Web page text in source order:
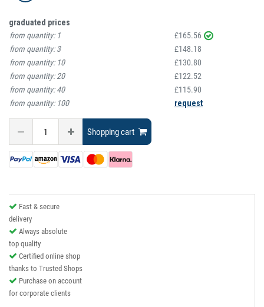
graduated prices
from quantity: 1
£165.56
from quantity:3
£148.18
from quantity: 10
£130.80
from quantity:20
£122.52
from quantity:40
£115.90
from quantity: 100 request
Shopping cart
Fast & secure
delivery
Always absolute
top quality
Certified online shop
thanks to Trusted Shops
Purchase on account
for corporate clients